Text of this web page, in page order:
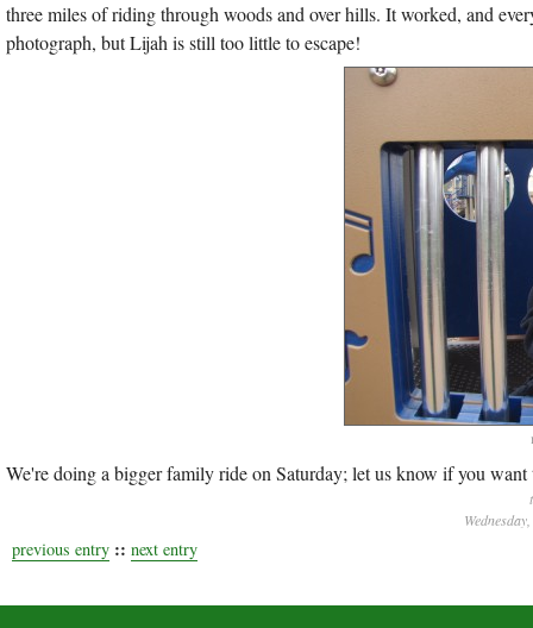
three miles of riding through woods and over hills. It worked, and
photograph, but Lijah is still too little to escape!
We're doing a bigger family ride on Saturday; let us know if you
previous entry :: next entry